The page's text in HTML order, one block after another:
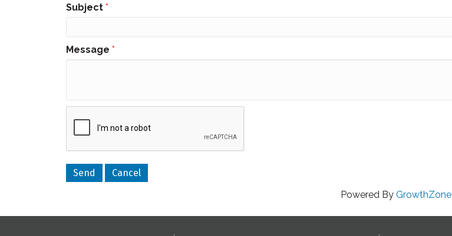
Subject *
Message *
Powered By GrowthZone